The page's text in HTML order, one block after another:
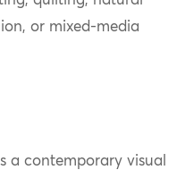
or mixed-media
a contemporary visual